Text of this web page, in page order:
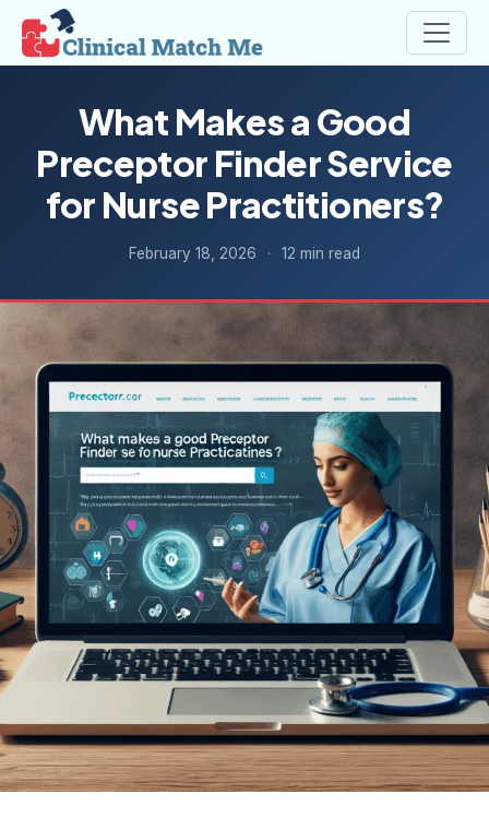
What Makes a Good
Preceptor Finder Service
for Nurse Practitioners?
February 18, 2026 · 12 min read